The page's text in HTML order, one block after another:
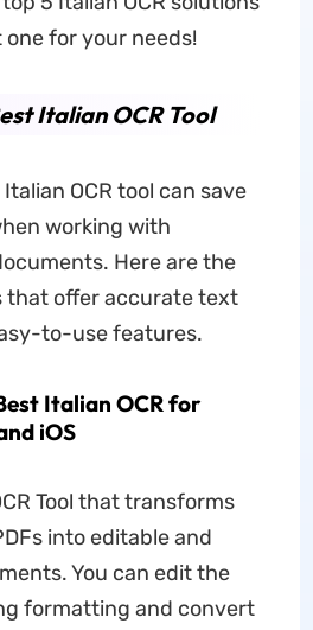
for your needs!
Italian OCR Tool
OCR tool can save
working with
Here are the
that offer accurate text
to-use features.
Italian OCR for
iOS
Tool that transforms
into editable and
You can edit the
formatting and convert